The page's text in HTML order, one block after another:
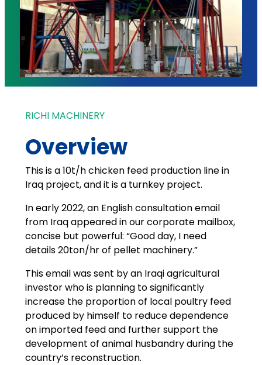
RICHI MACHINERY
Overview
This is a 10t/h chicken feed production line in
Iraq project, and it is a turnkey project.
In early 2022, an English consultation email
from Iraq appeared in our corporate mailbox,
concise but powerful: “Good day, I need
details 20ton/hr of pellet machinery.”
This email was sent by an Iraqi agricultural
investor who is planning to significantly
increase the proportion of local poultry feed
produced by himself to reduce dependence
on imported feed and further support the
development of animal husbandry during the
country’s reconstruction.